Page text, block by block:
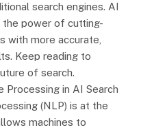
search engines. AI
the power of cutting-
with more accurate,
Keep reading to
of search.
Processing in AI Search
(NLP) is at the
machines to